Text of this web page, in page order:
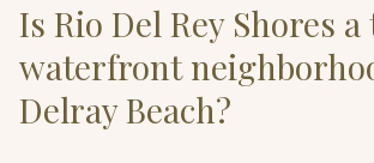
Is Rio Del Rey Shores
waterfront
Delray Beach?